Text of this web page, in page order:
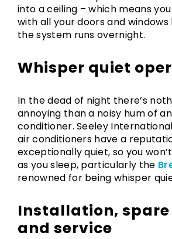
into a ceiling – which means
with all your doors and
the system runs overnight.
Whisper quiet
In the dead of night there’s
annoying than a noisy hum of
conditioner. Seeley
air conditioners have a
exceptionally quiet, so you
as you sleep, particularly the
renowned for being whisper
Installation,
and service